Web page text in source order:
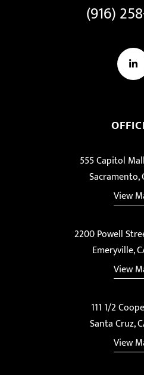
(916)
555 Capitol
Sacramento,
View
2200 Powell
Emeryville,
View
111 1/2
Santa Cruz,
View